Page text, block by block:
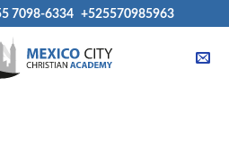
7098-6334 +525570985963